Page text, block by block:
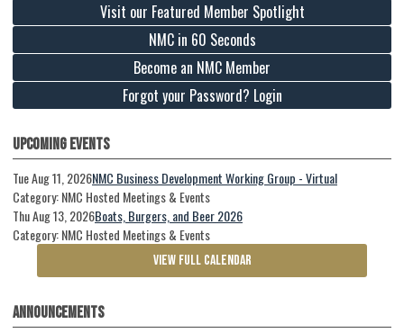
Visit our Featured Member Spotlight
NMC in 60 Seconds
Become an NMC Member
Forgot your Password? Login
Upcoming Events
Tue Aug 11, 2026NMC Business Development Working Group - Virtual
Category: NMC Hosted Meetings & Events
Thu Aug 13, 2026Boats, Burgers, and Beer 2026
Category: NMC Hosted Meetings & Events
VIEW FULL CALENDAR
Announcements